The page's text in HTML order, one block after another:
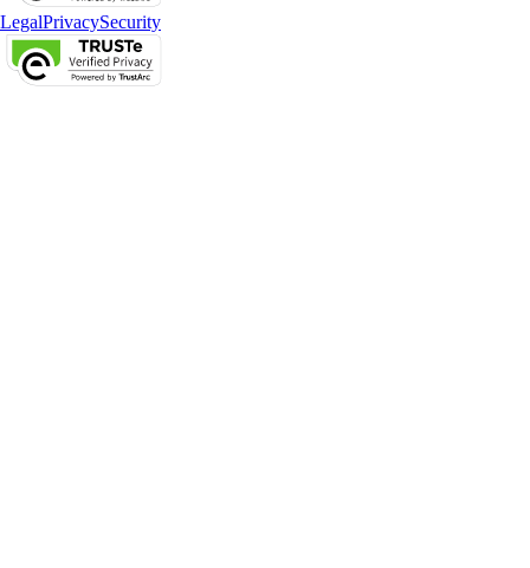
LegalPrivacySecurity